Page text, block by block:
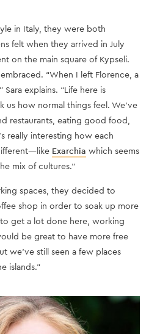
in Italy, they were both
felt when they arrived in July
on the main square of Kypseli.
“When I left Florence, a
explains. “Life here is
how normal things feel. We've
restaurants, eating good food,
really interesting how each
Exarchia which seems
mix of cultures.”
spaces, they decided to
shop in order to soak up more
get a lot done here, working
be great to have more free
we've still seen a few places
islands.”